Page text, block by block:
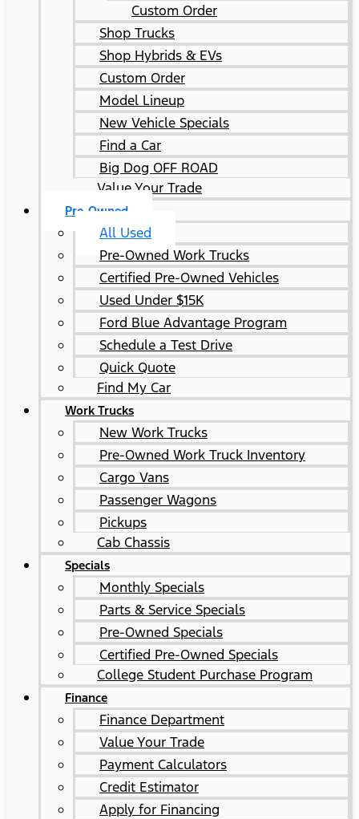
Custom Order
Shop Trucks
Shop Hybrids & EVs
Custom Order
Model Lineup
New Vehicle Specials
Find a Car
Big Dog OFF ROAD
Value Your Trade
Pre-Owned
All Used
Pre-Owned Work Trucks
Certified Pre-Owned Vehicles
Used Under $15K
Ford Blue Advantage Program
Schedule a Test Drive
Quick Quote
Find My Car
Work Trucks
New Work Trucks
Pre-Owned Work Truck Inventory
Cargo Vans
Passenger Wagons
Pickups
Cab Chassis
Specials
Monthly Specials
Parts & Service Specials
Pre-Owned Specials
Certified Pre-Owned Specials
College Student Purchase Program
Finance
Finance Department
Value Your Trade
Payment Calculators
Credit Estimator
Apply for Financing